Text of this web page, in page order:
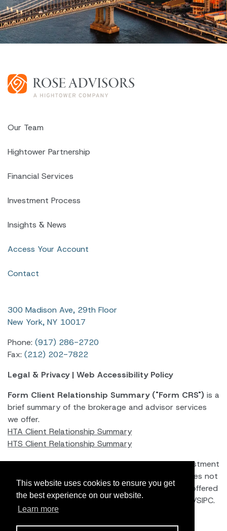
This website uses cookies to ensure you get
the best experience on our website.
Learn more
300 Madison Ave, 29th Floor
New York, NY 10017
Phone: (917) 286-2720
Fax: (212) 202-7822
Legal & Privacy| Web Accessibility Policy
Form Client Relationship Summary ("Form CRS") is a
brief summary of the brokerage and advisor services
we offer.
HTA Client Relationship Summary
HTS Client Relationship Summary
Hightower Advisors, LLCis an SEC registered investment
adviser. Registration as an investment adviser does not
imply a certain level of skill or training. Securities offered
through Hightower Securities, LLC, Member
/SIPC.
brokercheck.finra.org
Our Team
Hightower Partnership
Financial Services
Investment Process
Insights & News
Access Your Account
Contact